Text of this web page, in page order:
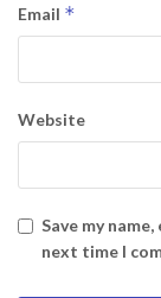
Email *
Website
Save my
next time I